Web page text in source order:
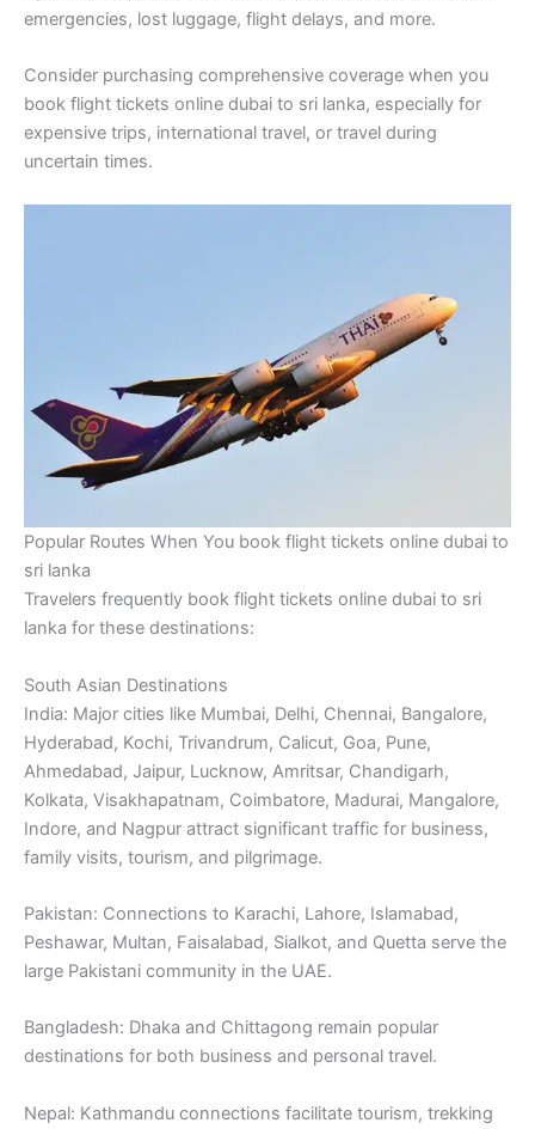
emergencies, lost luggage, flight delays, and more.
Consider purchasing comprehensive coverage when you
book flight tickets online dubai to sri lanka, especially for
expensive trips, international travel, or travel during
uncertain times.
Popular Routes When You book flight tickets online dubai to
sri lanka
Travelers frequently book flight tickets online dubai to sri
lanka for these destinations:
South Asian Destinations
India: Major cities like Mumbai, Delhi, Chennai, Bangalore,
Hyderabad, Kochi, Trivandrum, Calicut, Goa, Pune,
Ahmedabad, Jaipur, Lucknow, Amritsar, Chandigarh,
Kolkata, Visakhapatnam, Coimbatore, Madurai, Mangalore,
Indore, and Nagpur attract significant traffic for business,
family visits, tourism, and pilgrimage.
Pakistan: Connections to Karachi, Lahore, Islamabad,
Peshawar, Multan, Faisalabad, Sialkot, and Quetta serve the
large Pakistani community in the UAE.
Bangladesh: Dhaka and Chittagong remain popular
destinations for both business and personal travel.
Nepal: Kathmandu connections facilitate tourism, trekking